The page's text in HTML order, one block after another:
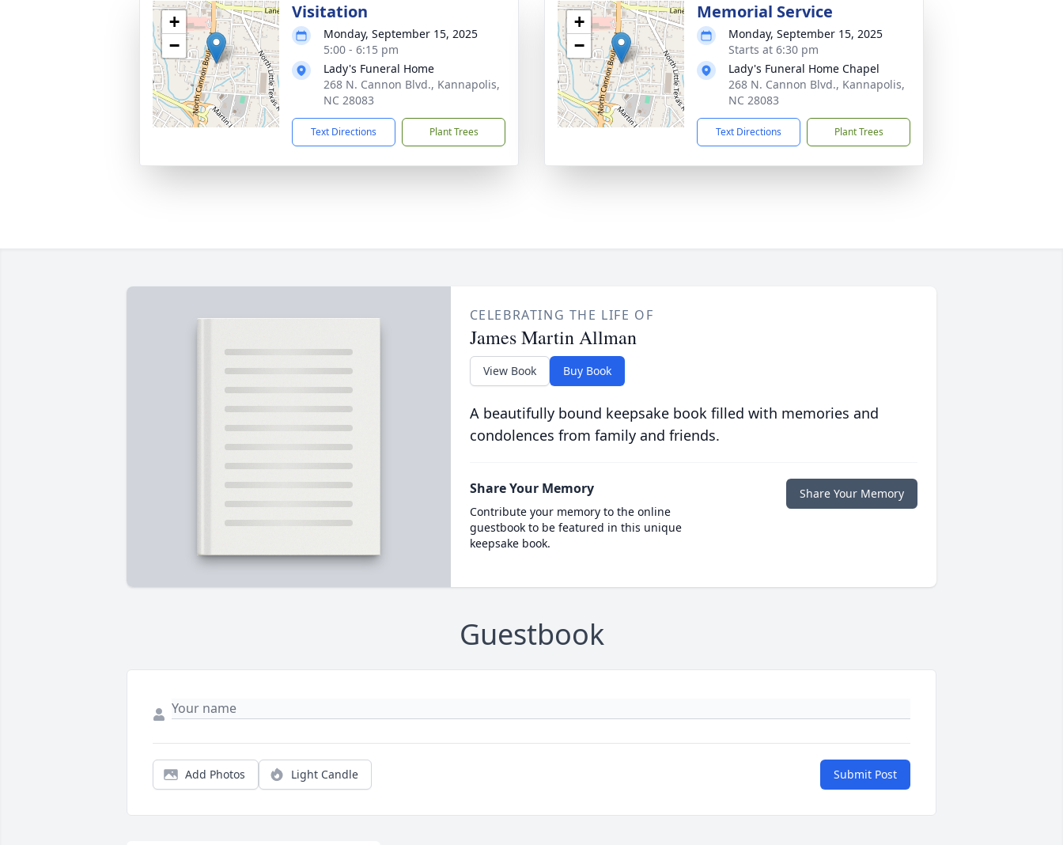
+
−
Visitation
Monday, September 15, 2025
5:00 - 6:15 pm
Lady's Funeral Home
268 N. Cannon Blvd., Kannapolis,
NC 28083
Text Directions Plant Trees
+
−
Memorial Service
Monday, September 15, 2025
Starts at 6:30 pm
Lady's Funeral Home Chapel
268 N. Cannon Blvd., Kannapolis,
NC 28083
Text Directions Plant Trees
CELEBRATING THE LIFE OF
James Martin Allman
View Book Buy Book
A beautifully bound keepsake book filled with memories and
condolences from family and friends.
Share Your Memory
Contribute your memory to the online
guestbook to be featured in this unique
keepsake book.
Share Your Memory
Guestbook
Add Photos Light Candle Submit Post